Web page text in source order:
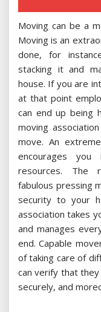
Moving can be a
Moving is an
done, for
stacking it and
house. If you are
at that point
can end up being
moving
move. An
encourages
resources. The
fabulous pressing
security to your
association takes
and manages
end. Capable
of taking care of
can verify that
securely, and